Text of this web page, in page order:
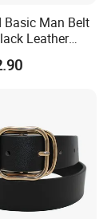
are also
designs,
Basic Man Belt
Leather